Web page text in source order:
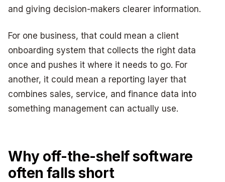
and giving decision-makers clearer information.
For one business, that could mean a client
onboarding system that collects the right data
once and pushes it where it needs to go. For
another, it could mean a reporting layer that
combines sales, service, and finance data into
something management can actually use.
Why off-the-shelf software
often falls short